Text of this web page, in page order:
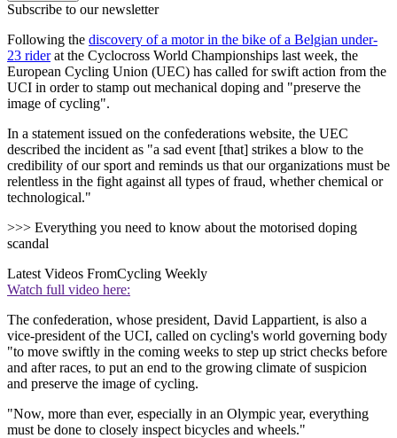
Subscribe to our newsletter
Following the discovery of a motor in the bike of a Belgian under-
23 riderat the Cyclocross World Championships last week, the
European Cycling Union (UEC) has called for swift action from the
UCI in order to stamp out mechanical doping and "preserve the
image of cycling".
In a statement issued on the confederations website, the UEC
described the incident as "a sad event [that] strikes a blow to the
credibility of our sport and reminds us that our organizations must be
relentless in the fight against all types of fraud, whether chemical or
technological."
>>> Everything you need to know about the motorised doping
scandal
Latest Videos FromCycling Weekly
Watch full video here:
The confederation, whose president, David Lappartient, is also a
vice-president of the UCI, called on cycling's world governing body
"to move swiftly in the coming weeks to step up strict checks before
and after races, to put an end to the growing climate of suspicion
and preserve the image of cycling.
"Now, more than ever, especially in an Olympic year, everything
must be done to closely inspect bicycles and wheels."